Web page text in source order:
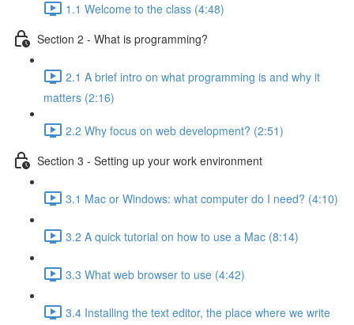
1.1 Welcome to the class (4:48)
Section 2 - What is programming?
2.1 A brief intro on what programming is and why it
matters (2:16)
2.2 Why focus on web development? (2:51)
Section 3 - Setting up your work environment
3.1 Mac or Windows: what computer do I need? (4:10)
3.2 A quick tutorial on how to use a Mac (8:14)
3.3 What web browser to use (4:42)
3.4 Installing the text editor, the place where we write